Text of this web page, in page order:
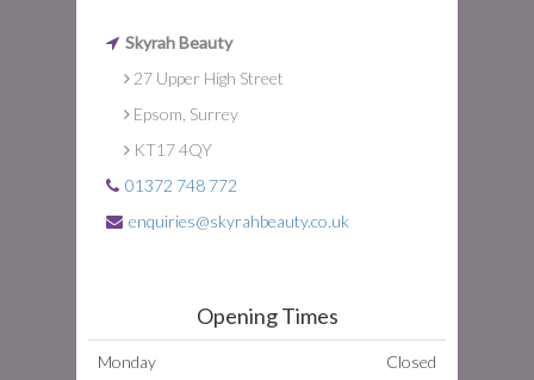
Skyrah Beauty
27 Upper High Street
Epsom, Surrey
KT17 4QY
01372 748 772
enquiries@skyrahbeauty.co.uk
Opening Times
Monday Closed